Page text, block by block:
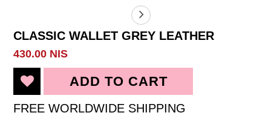
CLASSIC WALLET GREY LEATHER
430.00 NIS
FREE WORLDWIDE SHIPPING